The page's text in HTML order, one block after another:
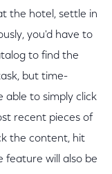
the hotel, settle in
you'd have to
to find the
but time-
able to simply click
recent pieces of
the content, hit
feature will also be